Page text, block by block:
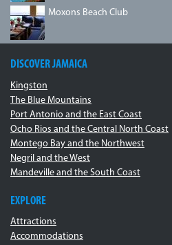
IMG_1334.JPGMoxons Beach Club
DISCOVER JAMAICA
Kingston
The Blue Mountains
Port Antonio and the East Coast
Ocho Rios and the Central North Coast
Montego Bay and the Northwest
Negril and the West
Mandeville and the South Coast
EXPLORE
Attractions
Accommodations